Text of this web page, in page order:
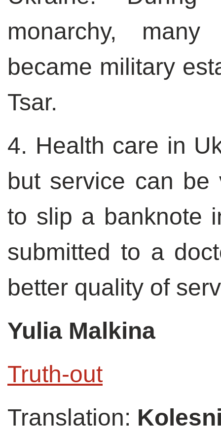
monarchy, many
became military
Tsar.
4. Health care in
but service can be
to slip a banknote
submitted to a
better quality of
Yulia Malkina
Truth-out
Translation: